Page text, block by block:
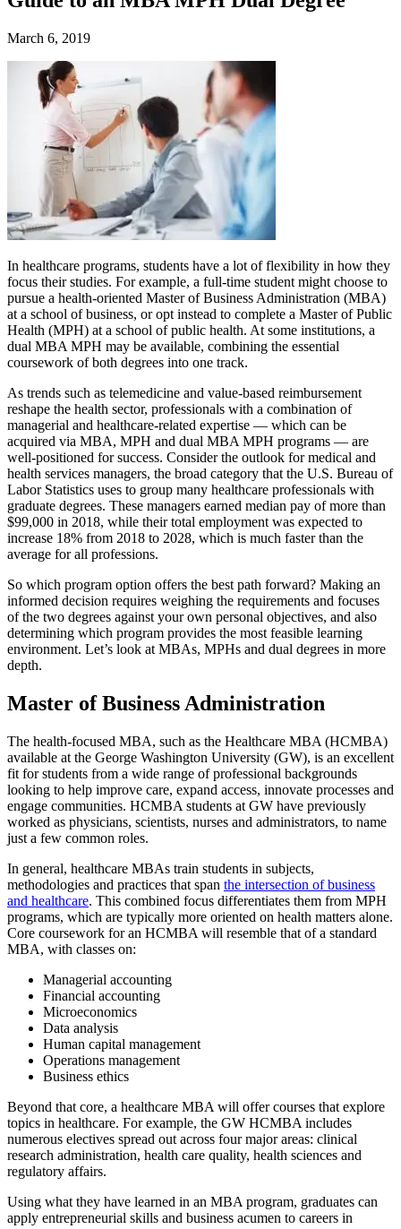
March 6, 2019
In healthcare programs, students have a lot of flexibility in how they
focus their studies. For example, a full-time student might choose to
pursue a health-oriented Master of Business Administration (MBA)
at a school of business, or opt instead to complete a Master of Public
Health (MPH) at a school of public health. At some institutions, a
dual MBA MPH may be available, combining the essential
coursework of both degrees into one track.
As trends such as telemedicine and value-based reimbursement
reshape the health sector, professionals with a combination of
managerial and healthcare-related expertise — which can be
acquired via MBA, MPH and dual MBA MPH programs — are
well-positioned for success. Consider the outlook for medical and
health services managers, the broad category that the U.S. Bureau of
Labor Statistics uses to group many healthcare professionals with
graduate degrees. These managers earned median pay of more than
$99,000 in 2018, while their total employment was expected to
increase 18% from 2018 to 2028, which is much faster than the
average for all professions.
So which program option offers the best path forward? Making an
informed decision requires weighing the requirements and focuses
of the two degrees against your own personal objectives, and also
determining which program provides the most feasible learning
environment. Let’s look at MBAs, MPHs and dual degrees in more
depth.
Master of Business Administration
The health-focused MBA, such as the Healthcare MBA (HCMBA)
available at the George Washington University (GW), is an excellent
fit for students from a wide range of professional backgrounds
looking to help improve care, expand access, innovate processes and
engage communities. HCMBA students at GW have previously
worked as physicians, scientists, nurses and administrators, to name
just a few common roles.
In general, healthcare MBAs train students in subjects,
methodologies and practices that span the intersection of business
and healthcare. This combined focus differentiates them from MPH
programs, which are typically more oriented on health matters alone.
Core coursework for an HCMBA will resemble that of a standard
MBA, with classes on:
Managerial accounting
Financial accounting
Microeconomics
Data analysis
Human capital management
Operations management
Business ethics
Beyond that core, a healthcare MBA will offer courses that explore
topics in healthcare. For example, the GW HCMBA includes
numerous electives spread out across four major areas: clinical
research administration, health care quality, health sciences and
regulatory affairs.
Using what they have learned in an MBA program, graduates can
apply entrepreneurial skills and business acumen to careers in